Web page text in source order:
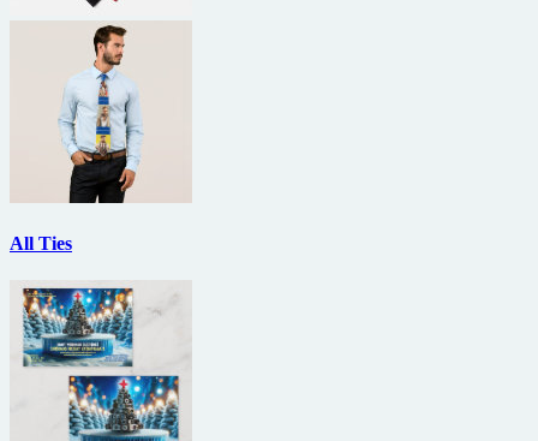
All Ties